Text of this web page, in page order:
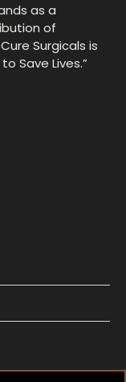
as a
of
Surgicals is
Save Lives.”